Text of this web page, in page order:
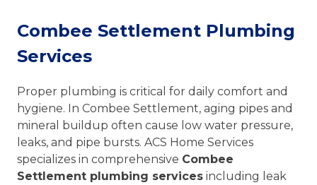
Combee Settlement Plumbing
Services
Proper plumbing is critical for daily comfort and
hygiene. In Combee Settlement, aging pipes and
mineral buildup often cause low water pressure,
leaks, and pipe bursts. ACS Home Services
specializes in comprehensive Combee
Settlement plumbing services including leak